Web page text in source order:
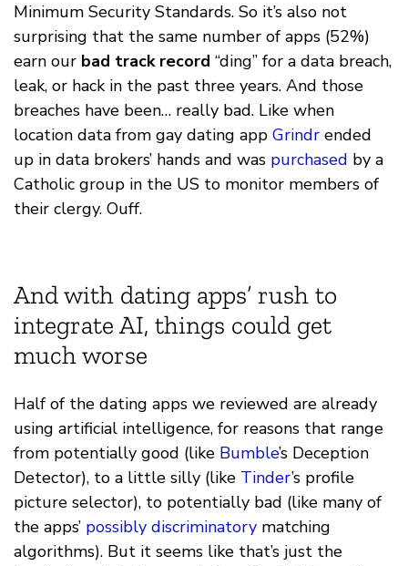
Minimum Security Standards. So it’s also not
surprising that the same number of apps (52%)
earn our bad track record “ding” for a data breach,
leak, or hack in the past three years. And those
breaches have been… really bad. Like when
location data from gay dating app Grindr ended
up in data brokers’ hands and was purchased by a
Catholic group in the US to monitor members of
their clergy. Ouff.
And with dating apps’ rush to
integrate AI, things could get
much worse
Half of the dating apps we reviewed are already
using artificial intelligence, for reasons that range
from potentially good (like Bumble’s Deception
Detector), to a little silly (like Tinder’s profile
picture selector), to potentially bad (like many of
the apps’ possibly discriminatory matching
algorithms). But it seems like that’s just the